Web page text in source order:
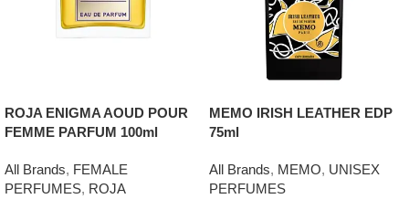
ROJA ENIGMA AOUD POUR
FEMME PARFUM 100ml
All Brands, FEMALE
PERFUMES, ROJA
MEMO IRISH LEATHER EDP
75ml
All Brands, MEMO, UNISEX
PERFUMES